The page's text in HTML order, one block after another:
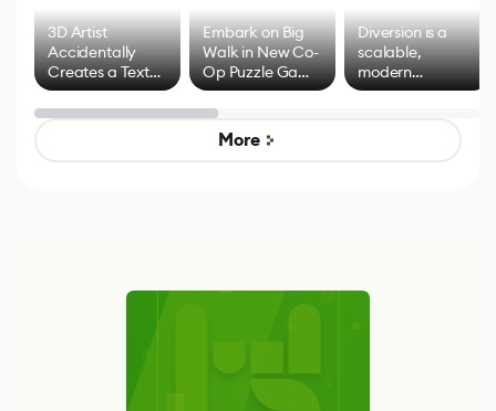
3D Artist
Accidentally
Creates a Text
Effect System
Embark on Big
Walk in New Co-
Op Puzzle Game
by Developers of
Untitled Goose
Game
Diversion is a
scalable,
modern
alternative to
control options
More